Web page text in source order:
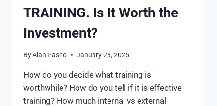
TRAINING. Is It Worth the
Investment?
ByAlan Pasho January 23, 2025
How do you decide what training is
worthwhile? How do you tell if it is effective
training? How much internal vs external